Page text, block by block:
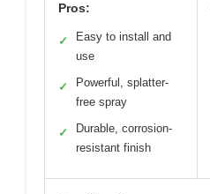
Pros:
✓
Easy to install and
use
✓
Powerful, splatter-
free spray
✓
Durable, corrosion-
resistant finish